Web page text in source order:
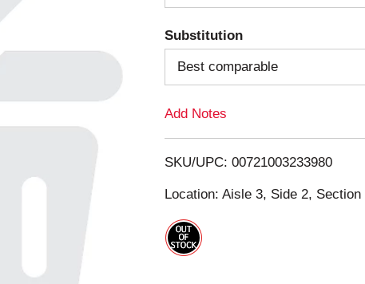
d
T
o
i
s
Substitution
Best comparable
Add Notes
SKU/UPC: 00721003233980
Location: Aisle 3, Side 2,